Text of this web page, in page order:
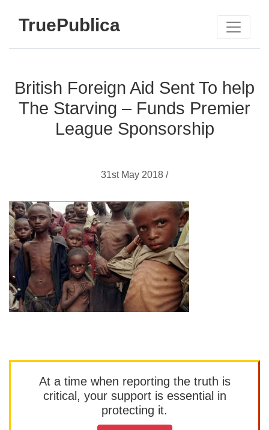
TruePublica
British Foreign Aid Sent To help
The Starving – Funds Premier
League Sponsorship
31st May 2018 /
At a time when reporting the truth is
critical, your support is essential in
protecting it.